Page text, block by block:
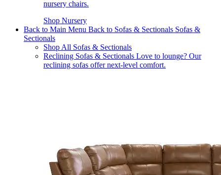
nursery chairs.
Shop Nursery
Back to Main Menu Back to Sofas & Sectionals Sofas &
Sectionals
Shop All Sofas & Sectionals
Reclining Sofas & Sectionals Love to lounge? Our
reclining sofas offer next-level comfort.